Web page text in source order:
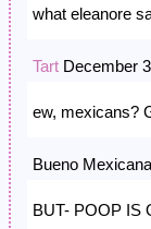
what eleanore
Tart December
ew, mexicans?
Bueno
BUT- POOP IS